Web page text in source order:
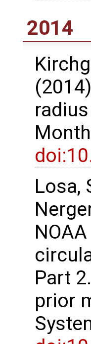
2014
Losa,
Part
prior